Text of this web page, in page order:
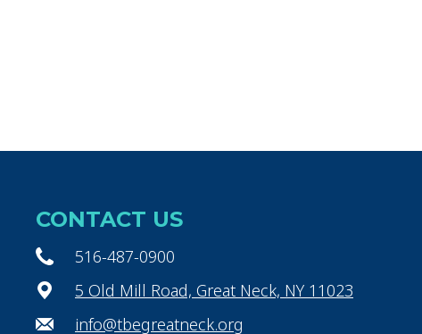
CONTACT US
516-487-0900
5 Old Mill Road, Great Neck, NY 11023
info@tbegreatneck.org